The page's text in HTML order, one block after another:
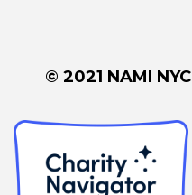
© 2021 NAMI